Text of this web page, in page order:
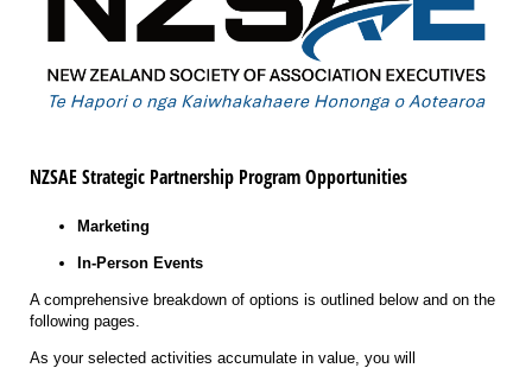
NZSAEStrategic Partnership Program Opportunities
Marketing
In-Person Events
A comprehensive breakdown of options is outlined below and on the
following pages.
As your selected activities accumulate in value, you will